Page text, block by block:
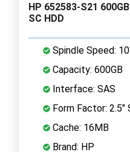
HP 652583-S21
SC HDD
Spindle Speed:
Capacity: 600GB
Interface: SAS
Form Factor: 2.5"
Cache: 16MB
Brand: HP